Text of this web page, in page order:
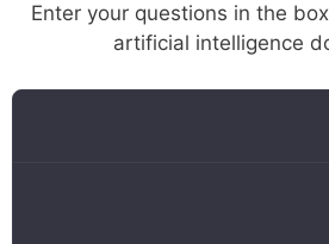
Enter your questions in the
artificial intelligence